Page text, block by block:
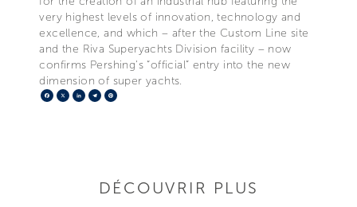
very highest levels of innovation, technology and
excellence, and which – after the Custom Line site
and the Riva Superyachts Division facility – now
confirms Pershing's “official” entry into the new
dimension of super yachts.
Facebook
X LinkedIn
Telegram
DÉCOUVRIR PLUS